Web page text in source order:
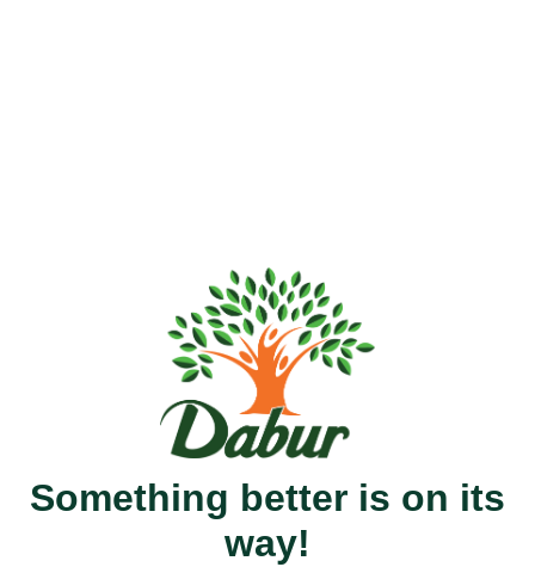
Something better is on its
way!